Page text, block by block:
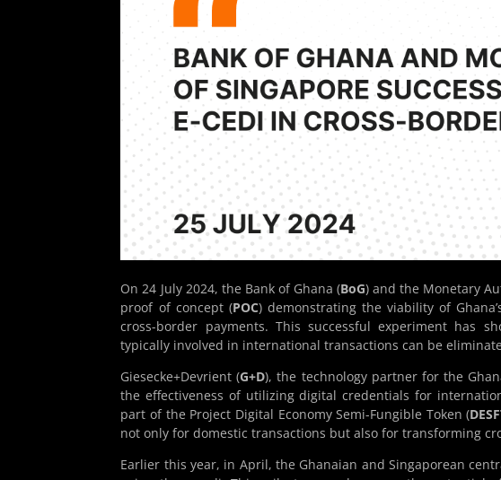
On 24 July 2024, the Bank of Ghana (BoG) and the Monetary
proof of concept (POC) demonstrating the viability of
cross-border payments. This successful experiment has
typically involved in international transactions can be
Giesecke+Devrient (G+D), the technology partner for the
the effectiveness of utilizing digital credentials for
part of the Project Digital Economy Semi-Fungible Token (
not only for domestic transactions but also for transforming
Earlier this year, in April, the Ghanaian and Singaporean